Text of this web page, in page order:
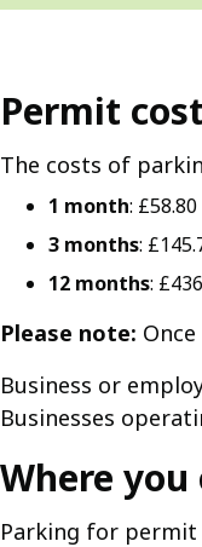
Permit cost
The costs of
1 month: £58.80
3 months:
12 months:
Please note:
Business or
Businesses
Where
Parking for permit